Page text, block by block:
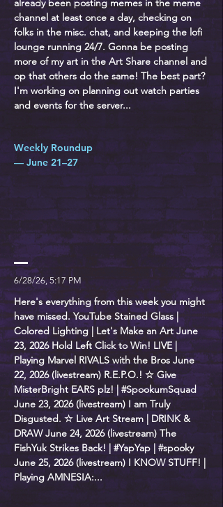
already been posting memes in the meme
channel at least once a day, checking on
folks in the misc. chat, and keeping the lofi
lounge running 24/7. Gonna be posting
more of my art in the Art Share channel and
op that others do the same! The best part?
I'm working on planning out watch parties
and events for the server...
Weekly Roundup
— June 21–27
6/28/26, 5:17 PM
Here's everything from this week you might
have missed. YouTube Stained Glass |
Colored Lighting | Let's Make an Art June
23, 2026 Hold Left Click to Win! LIVE |
Playing Marvel RIVALS with the Bros June
22, 2026 (livestream) R.E.P.O.! ☆ Give
MisterBright EARS plz! | #SpookumSquad
June 23, 2026 (livestream) I am Truly
Disgusted. ☆ Live Art Stream | DRINK &
DRAW June 24, 2026 (livestream) The
FishYuk Strikes Back! | #YapYap | #spooky
June 25, 2026 (livestream) I KNOW STUFF! |
Playing AMNESIA:...